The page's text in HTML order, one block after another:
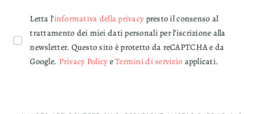
Letta l'informativa della privacy presto il consenso al
trattamento dei miei dati personali per l’iscrizione alla
newsletter. Questo sito è protetto da reCAPTCHA e da
Google. Privacy Policy eTermini di servizio applicati.